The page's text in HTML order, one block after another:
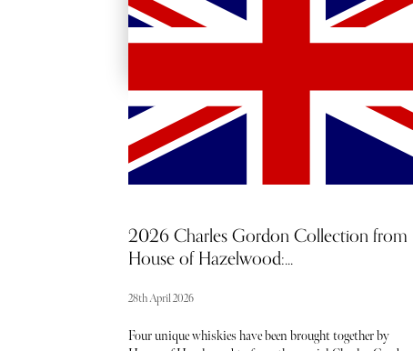
ACCESS
2026 Charles Gordon Collection from
House of Hazelwood:...
28th April 2026
Four unique whiskies have been brought together by